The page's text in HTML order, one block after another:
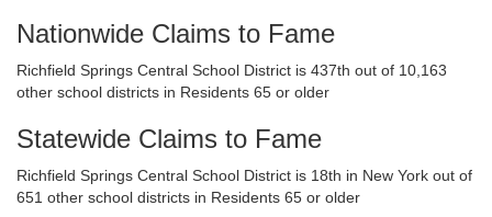
Nationwide Claims to Fame
Richfield Springs Central School District is 437th out of 10,163
other school districts in Residents 65 or older
Statewide Claims to Fame
Richfield Springs Central School District is 18th in New York out of
651 other school districts in Residents 65 or older